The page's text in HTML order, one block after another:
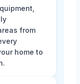
from
home to